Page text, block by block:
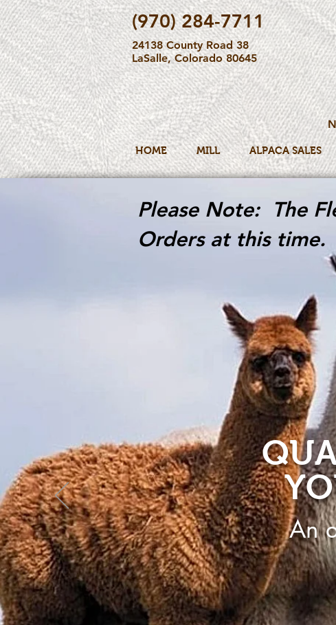
(970) 284-7711
24138 County Road 38
LaSalle, Colorado 80645
HOME MILL ALPACA SALES
Please Note: The
Orders at this time.
An